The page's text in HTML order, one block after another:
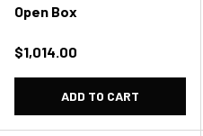
Open Box
Regular price
$1,014.00
ADD TO CART